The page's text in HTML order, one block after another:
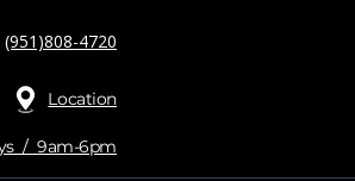
(951)808-4720
Location
/ 9am-6pm